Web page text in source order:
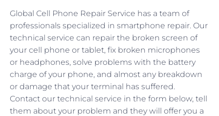
Global Cell Phone Repair Service has a team of
professionals specialized in smartphone repair. Our
technical service can repair the broken screen of
your cell phone or tablet, fix broken microphones
or headphones, solve problems with the battery
charge of your phone, and almost any breakdown
or damage that your terminal has suffered.
Contact our technical service in the form below, tell
them about your problem and they will offer you a